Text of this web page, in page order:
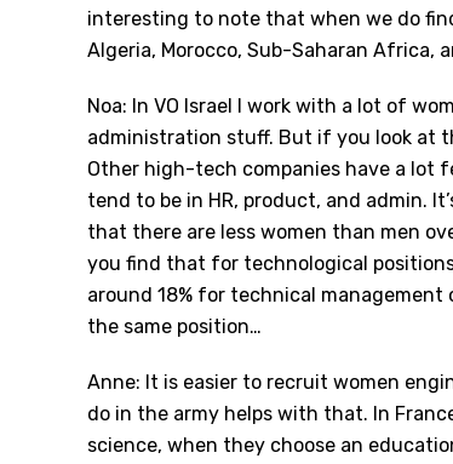
interesting to note that when we do
Algeria, Morocco, Sub-Saharan Africa,
Noa: In VO Israel I work with a lot of
administration stuff. But if you look at
Other high-tech companies have a lot
tend to be in HR, product, and admin. It’
that there are less women than men
you find that for technological
around 18% for technical
the same position…
Anne: It is easier to recruit women
do in the army helps with that. In
science, when they choose an